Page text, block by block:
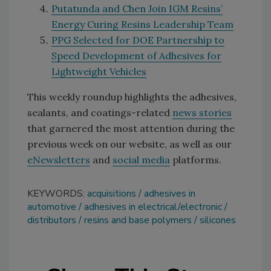
Putatunda and Chen Join IGM Resins’
Energy Curing Resins Leadership Team
PPG Selected for DOE Partnership to
Speed Development of Adhesives for
Lightweight Vehicles
This weekly roundup highlights the adhesives,
sealants, and coatings-related news stories
that garnered the most attention during the
previous week on our website, as well as our
eNewsletters and social media platforms.
KEYWORDS: acquisitions
adhesives in
automotive
adhesives in electrical/electronic
distributors
resins and base polymers silicones